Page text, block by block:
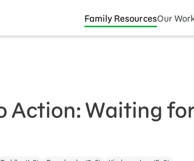
Family ResourcesOur
Action: Waiting